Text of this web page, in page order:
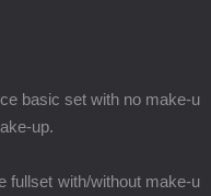
basic set with no make-u
up.
fullset with/without make-u